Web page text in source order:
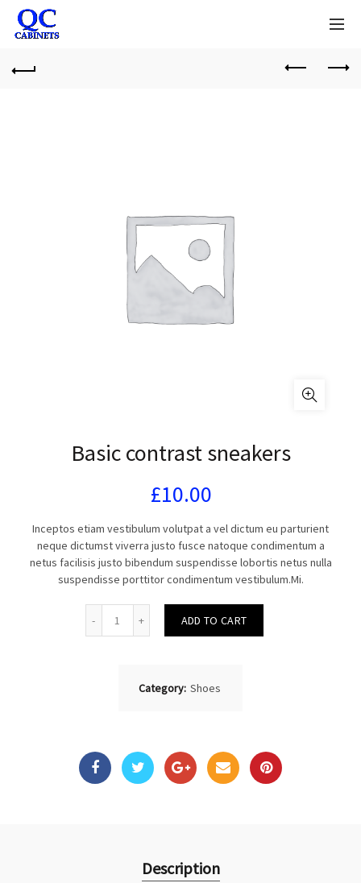
Basic contrast sneakers
£10.00
Inceptos etiam vestibulum volutpat a vel dictum eu parturient
neque dictumst viverra justo fusce natoque condimentum a
netus facilisis justo bibendum suspendisse lobortis netus nulla
suspendisse porttitor condimentum vestibulum.Mi.
Quantity
ADD TO CART
Category: Shoes
Description